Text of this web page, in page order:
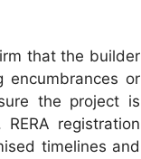
that the builder
or
the project is
registration
timelines and